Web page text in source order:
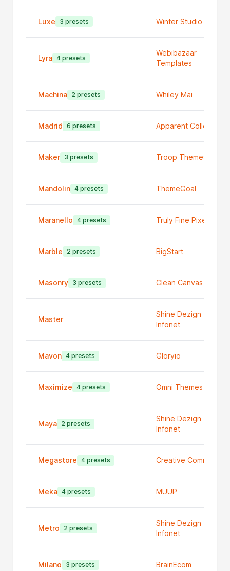
Luxe 3 presets Winter Studio
Lyra 4 presets
Webibazaar
Templates
Machina 2 presets Whiley Mai
Madrid 6 presets Apparent Collective
Maker 3 presets Troop Themes
Mandolin 4 presets ThemeGoal
Maranello 4 presets Truly Fine Pixels
Marble 2 presets BigStart
Masonry 3 presets Clean Canvas Ltd
Master
Shine Dezign
Infonet
Mavon 4 presets Gloryio
Maximize 4 presets Omni Themes
Maya 2 presets
Shine Dezign
Infonet
Megastore 4 presets Creative Commerce
Meka 4 presets MUUP
Metro 2 presets
Shine Dezign
Infonet
Milano 3 presets BrainEcom